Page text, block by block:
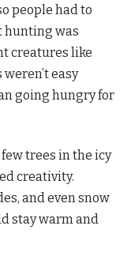
people had to
hunting was
creatures like
easy
going hungry for
trees in the icy
creativity.
and even snow
stay warm and